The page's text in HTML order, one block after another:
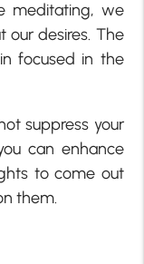
meditating, we
our desires. The
focused in the
suppress your
can enhance
to come out
them.